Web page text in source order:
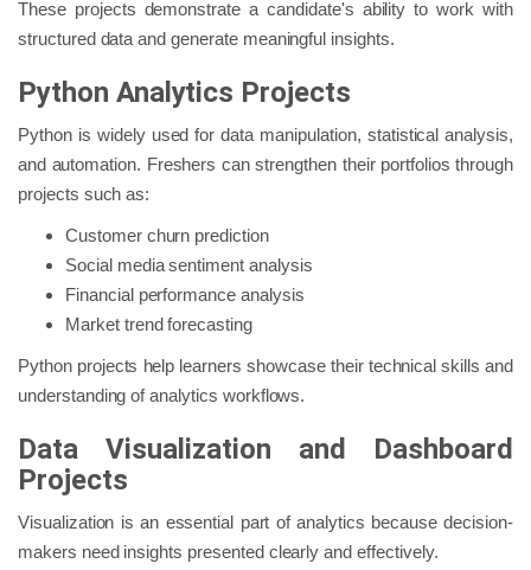
These projects demonstrate a candidate's ability to work with
structured data and generate meaningful insights.
Python Analytics Projects
Python is widely used for data manipulation, statistical analysis,
and automation. Freshers can strengthen their portfolios through
projects such as:
Customer churn prediction
Social media sentiment analysis
Financial performance analysis
Market trend forecasting
Python projects help learners showcase their technical skills and
understanding of analytics workflows.
Data Visualization and Dashboard
Projects
Visualization is an essential part of analytics because decision-
makers need insights presented clearly and effectively.